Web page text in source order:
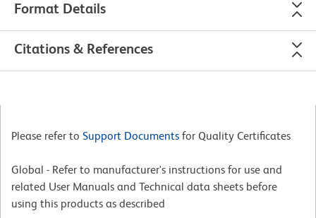
Format Details
Citations & References
Please refer to Support Documents for Quality Certificates
Global - Refer to manufacturer's instructions for use and
related User Manuals and Technical data sheets before
using this products as described